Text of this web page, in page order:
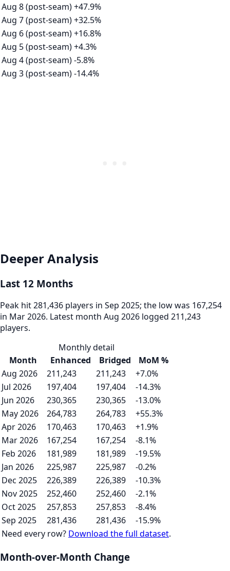
Aug 8 (post-seam)+47.9%
Aug 7 (post-seam)+32.5%
Aug 6 (post-seam)+16.8%
Aug 5 (post-seam)+4.3%
Aug 4 (post-seam)-5.8%
Aug 3 (post-seam)-14.4%
Deeper Analysis
Last 12 Months
Peak hit 281,436 players in Sep 2025; the low was 167,254
in Mar 2026. Latest month Aug 2026 logged 211,243
players.
Monthly detail
Month
Enhanced Bridged
MoM %
Aug 2026
211,243 211,243
+7.0%
Jul 2026
197,404 197,404
-14.3%
Jun 2026
230,365 230,365
-13.0%
May 2026
264,783 264,783
+55.3%
Apr 2026
170,463 170,463
+1.9%
Mar 2026
167,254 167,254
-8.1%
Feb 2026
181,989 181,989
-19.5%
Jan 2026
225,987 225,987
-0.2%
Dec 2025
226,389 226,389
-10.3%
Nov 2025
252,460 252,460
-2.1%
Oct 2025
257,853 257,853
-8.4%
Sep 2025
281,436 281,436
-15.9%
Need every row? Download the full dataset.
Month-over-Month Change